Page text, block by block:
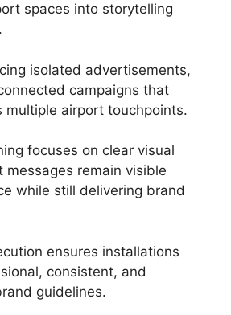
spaces into storytelling
isolated advertisements,
campaigns that
multiple airport touchpoints.
focuses on clear visual
messages remain visible
while still delivering brand
ensures installations
consistent, and
guidelines.